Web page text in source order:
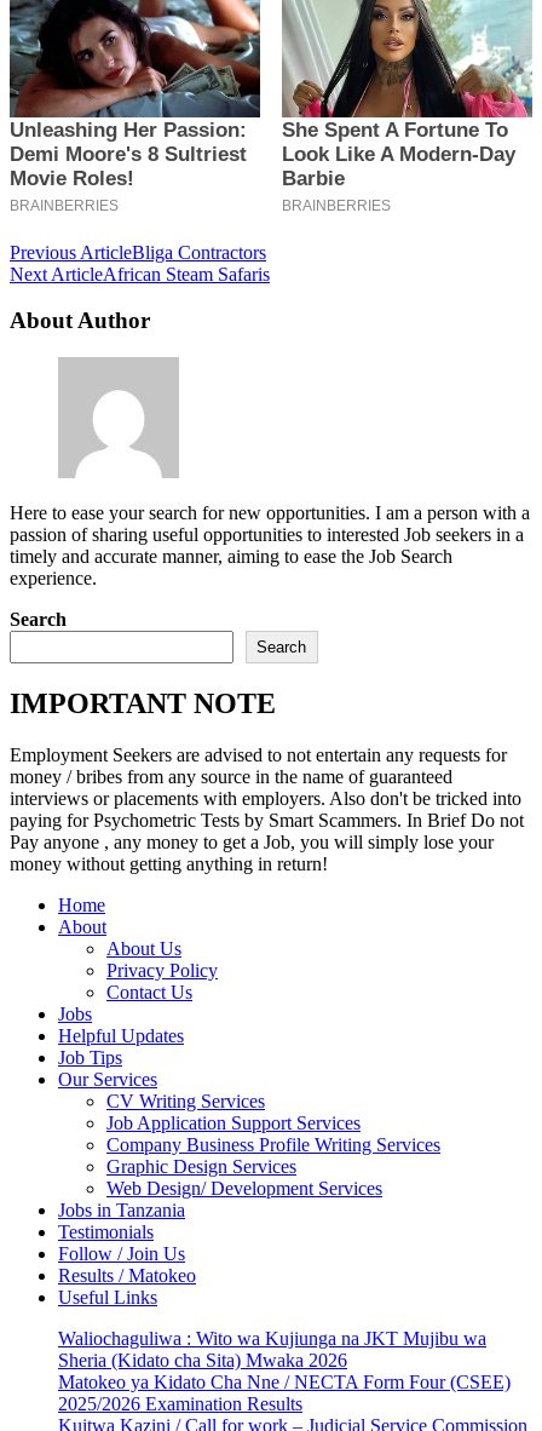
Post
Navigation
Previous ArticleBliga Contractors
Next ArticleAfrican Steam Safaris
About Author
Here to ease your search for new opportunities. I am a person with a
passion of sharing useful opportunities to interested Job seekers in a
timely and accurate manner, aiming to ease the Job Search
experience.
Search
Search
IMPORTANT NOTE
Employment Seekers are advised to not entertain any requests for
money / bribes from any source in the name of guaranteed
interviews or placements with employers. Also don't be tricked into
paying for Psychometric Tests by Smart Scammers. In Brief Do not
Pay anyone , any money to get a Job, you will simply lose your
money without getting anything in return!
Home
About
About Us
Privacy Policy
Contact Us
Jobs
Helpful Updates
Job Tips
Our Services
CV Writing Services
Job Application Support Services
Company Business Profile Writing Services
Graphic Design Services
Web Design/ Development Services
Jobs in Tanzania
Testimonials
Follow / Join Us
Results / Matokeo
Useful Links
Waliochaguliwa : Wito wa Kujiunga na JKT Mujibu wa
Sheria (Kidato cha Sita) Mwaka 2026
Matokeo ya Kidato Cha Nne / NECTA Form Four (CSEE)
2025/2026 Examination Results
Kuitwa Kazini / Call for work – Judicial Service Commission